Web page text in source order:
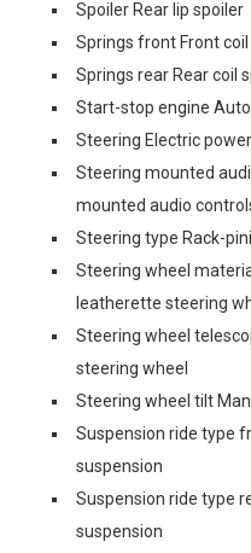
Spoiler Rear lip spoiler
Springs front Front
Springs rear Rear coil
Start-stop engine
Steering Electric
Steering mounted
mounted audio
Steering type Rack-
Steering wheel
leatherette steering
Steering wheel
steering wheel
Steering wheel tilt
Suspension ride type
suspension
Suspension ride type
suspension